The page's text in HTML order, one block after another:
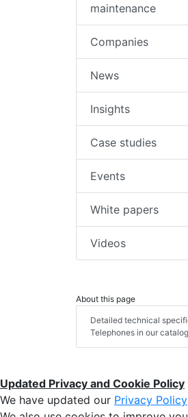
maintenance
Companies
News
Insights
Case studies
Events
White papers
Videos
About this page
Detailed technical
Telephones in our
Updated Privacy and Cookie Policy
We have updated our Privacy Policy